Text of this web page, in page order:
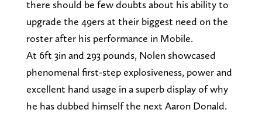
there should be few doubts about his ability to
upgrade the 49ers at their biggest need on the
roster after his performance in Mobile.
At 6ft 3in and 293 pounds, Nolen showcased
phenomenal first-step explosiveness, power and
excellent hand usage in a superb display of why
he has dubbed himself the next Aaron Donald.